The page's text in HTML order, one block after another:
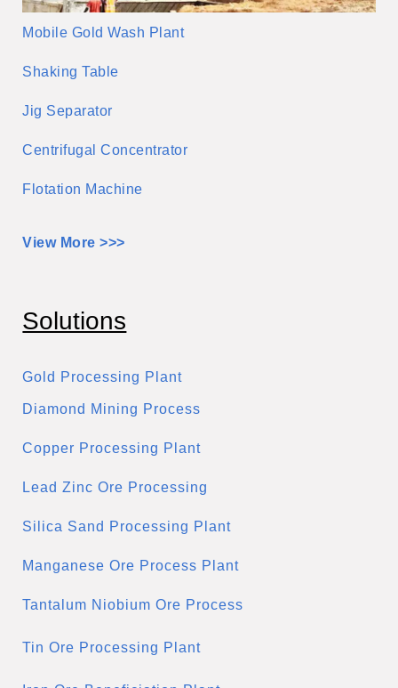
Mobile Gold Wash Plant
Shaking Table
Jig Separator
Centrifugal Concentrator
Flotation Machine
View More >>>
Solutions
Gold Processing Plant
Diamond Mining Process
Copper Processing Plant
Lead Zinc Ore Processing
Silica Sand Processing Plant
Manganese Ore Process Plant
Tantalum Niobium Ore Process
Tin Ore Processing Plant